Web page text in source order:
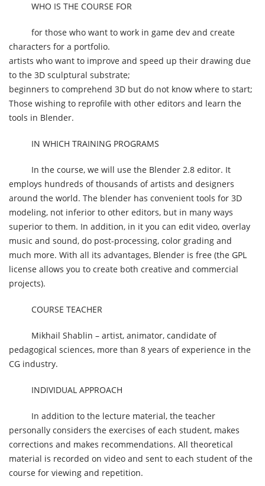
WHO IS THE COURSE FOR
for those who want to work in game dev and create
characters for a portfolio.
artists who want to improve and speed up their drawing due
to the 3D sculptural substrate;
beginners to comprehend 3D but do not know where to start;
Those wishing to reprofile with other editors and learn the
tools in Blender.
IN WHICH TRAINING PROGRAMS
In the course, we will use the Blender 2.8 editor. It
employs hundreds of thousands of artists and designers
around the world. The blender has convenient tools for 3D
modeling, not inferior to other editors, but in many ways
superior to them. In addition, in it you can edit video, overlay
music and sound, do post-processing, color grading and
much more. With all its advantages, Blender is free (the GPL
license allows you to create both creative and commercial
projects).
COURSE TEACHER
Mikhail Shablin – artist, animator, candidate of
pedagogical sciences, more than 8 years of experience in the
CG industry.
INDIVIDUAL APPROACH
In addition to the lecture material, the teacher
personally considers the exercises of each student, makes
corrections and makes recommendations. All theoretical
material is recorded on video and sent to each student of the
course for viewing and repetition.